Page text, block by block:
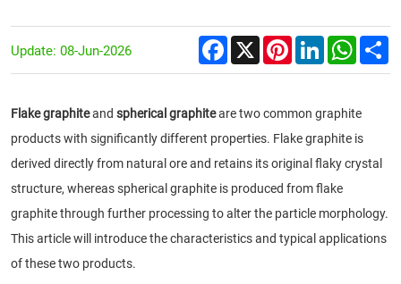
Update: 08-Jun-2026 Facebook
X PinterestLinkedIn
Flake graphiteand spherical graphiteare two common graphite
products with significantly different properties. Flake graphite is
derived directly from natural ore and retains its original flaky crystal
structure, whereas spherical graphite is produced from flake
graphite through further processing to alter the particle morphology.
This article will introduce the characteristics and typical applications
of these two products.